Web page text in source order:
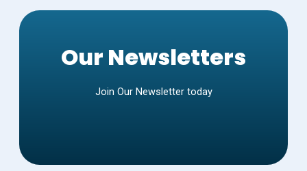
Our Newsletters
Join Our Newsletter today